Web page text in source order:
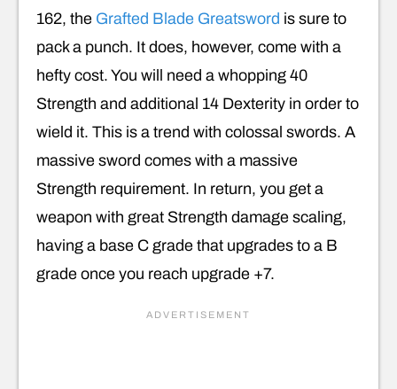
162, the Grafted Blade Greatsword is sure to
pack a punch. It does, however, come with a
hefty cost. You will need a whopping 40
Strength and additional 14 Dexterity in order to
wield it. This is a trend with colossal swords. A
massive sword comes with a massive
Strength requirement. In return, you get a
weapon with great Strength damage scaling,
having a base C grade that upgrades to a B
grade once you reach upgrade +7.